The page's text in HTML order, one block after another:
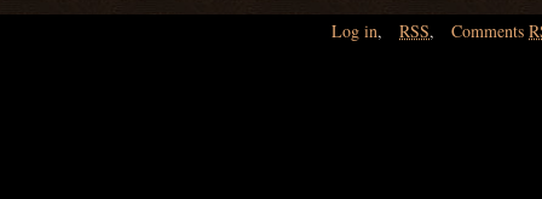
Log in, RSS, Comments